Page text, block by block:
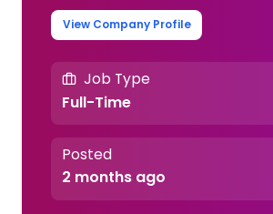
View Company Profile
Job Type
Full-Time
Posted
2 months ago